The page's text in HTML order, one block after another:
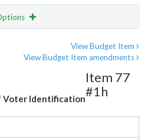
View Budget Item
View Budget Item amendments
Voter Identification
Item 77
#1h